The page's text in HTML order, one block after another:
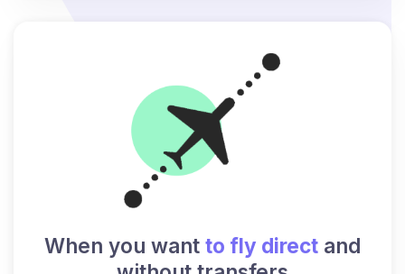
When you want to fly direct and